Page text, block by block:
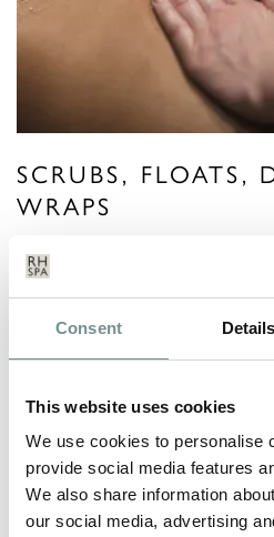
Consent Details
This website uses cookies
We use cookies to personalise
provide social media features
We also share information
our social media, advertising
SCRUBS, FLOATS,
WRAPS
VIEW MORE